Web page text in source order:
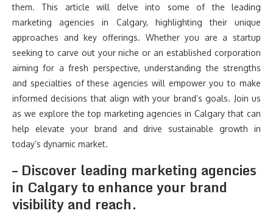
them. This article will delve into some of the leading
marketing agencies in Calgary, highlighting their unique
approaches and key offerings. Whether you are a startup
seeking to carve out your niche or an established corporation
aiming for a fresh perspective, understanding the strengths
and specialties of these agencies will empower you to make
informed decisions that align with your brand’s goals. Join us
as we explore the top marketing agencies in Calgary that can
help elevate your brand and drive sustainable growth in
today’s dynamic market.
– Discover leading marketing agencies
in Calgary to enhance your brand
visibility and reach.